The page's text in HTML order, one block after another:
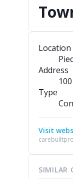
Location
Address
Type
Visit
SIMILAR